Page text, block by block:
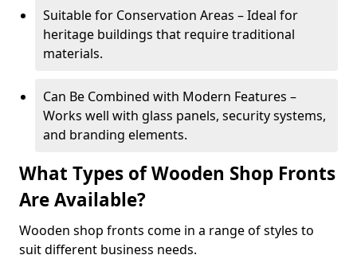
Suitable for Conservation Areas – Ideal for
heritage buildings that require traditional
materials.
Can Be Combined with Modern Features –
Works well with glass panels, security systems,
and branding elements.
What Types of Wooden Shop Fronts
Are Available?
Wooden shop fronts come in a range of styles to
suit different business needs.